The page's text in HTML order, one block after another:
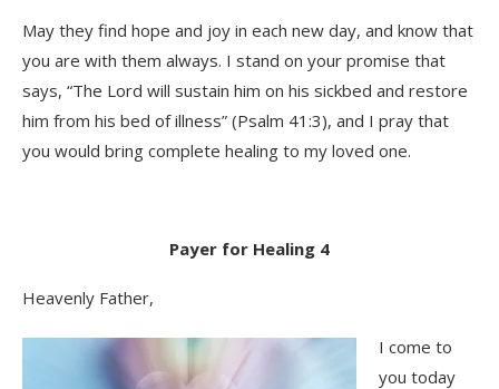
May they find hope and joy in each new day, and know that
you are with them always. I stand on your promise that
says, “The Lord will sustain him on his sickbed and restore
him from his bed of illness” (Psalm 41:3), and I pray that
you would bring complete healing to my loved one.
Payer for Healing 4
Heavenly Father,
I come to
you today